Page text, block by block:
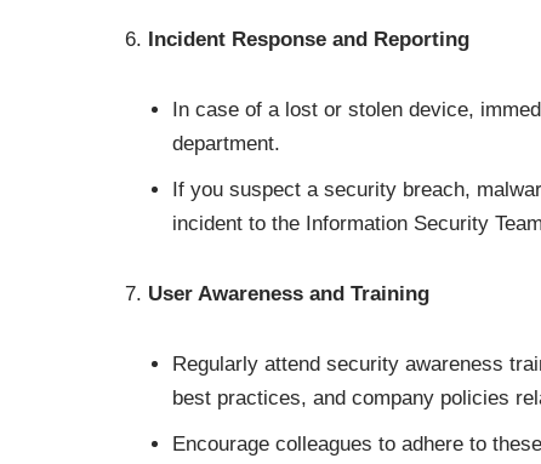
Incident Response and Reporting
In case of a lost or stolen device,
department.
If you suspect a security breach,
incident to the Information Security
User Awareness and Training
Regularly attend security awareness
best practices, and company policies
Encourage colleagues to adhere to